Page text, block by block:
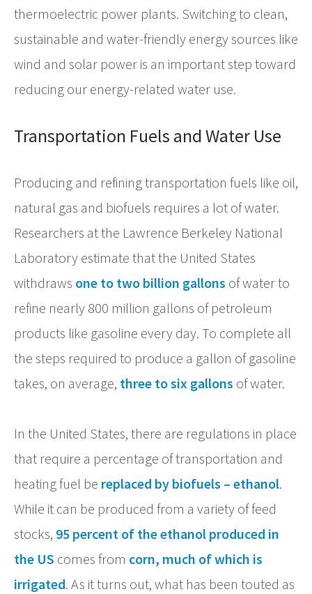
thermoelectric power plants. Switching to clean,
sustainable and water-friendly energy sources like
wind and solar power is an important step toward
reducing our energy-related water use.
Transportation Fuels and Water Use
Producing and refining transportation fuels like oil,
natural gas and biofuels requires a lot of water.
Researchers at the Lawrence Berkeley National
Laboratory estimate that the United States
withdraws one to two billion gallons of water to
refine nearly 800 million gallons of petroleum
products like gasoline every day. To complete all
the steps required to produce a gallon of gasoline
takes, on average, three to six gallons of water.
In the United States, there are regulations in place
that require a percentage of transportation and
heating fuel be replaced by biofuels – ethanol.
While it can be produced from a variety of feed
stocks, 95 percent of the ethanol produced in
the US comes from corn, much of which is
irrigated. As it turns out, what has been touted as